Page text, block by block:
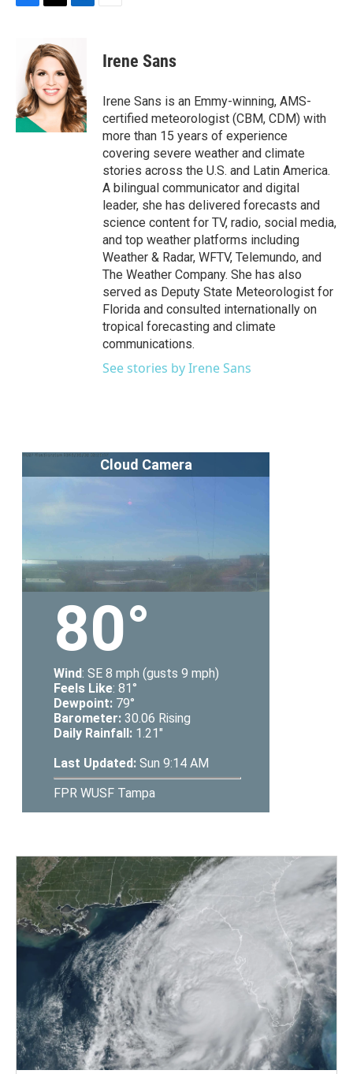
o
k
i
t
t
e
r
k
e
d
I
n
Irene Sans
Irene Sans is an Emmy-winning, AMS-
certified meteorologist (CBM, CDM) with
more than 15 years of experience
covering severe weather and climate
stories across the U.S. and Latin America.
A bilingual communicator and digital
leader, she has delivered forecasts and
science content for TV, radio, social media,
and top weather platforms including
Weather & Radar, WFTV, Telemundo, and
The Weather Company. She has also
served as Deputy State Meteorologist for
Florida and consulted internationally on
tropical forecasting and climate
communications.
See stories by Irene Sans